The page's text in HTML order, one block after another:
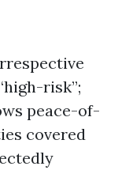
risk”;
peace-of-
covered